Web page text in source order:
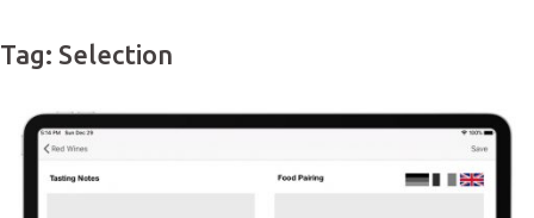
Tag: Selection